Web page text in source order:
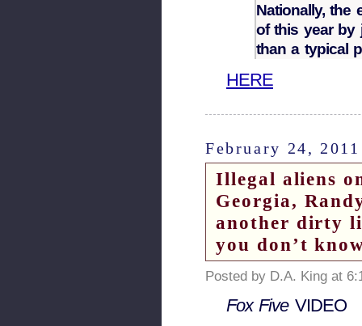
Nationally, the
of this year by
than a typical
HERE
February 24, 2011
Illegal aliens
Georgia,
another dirty
you don’t
Posted by D.A. King at
Fox Five VIDEO